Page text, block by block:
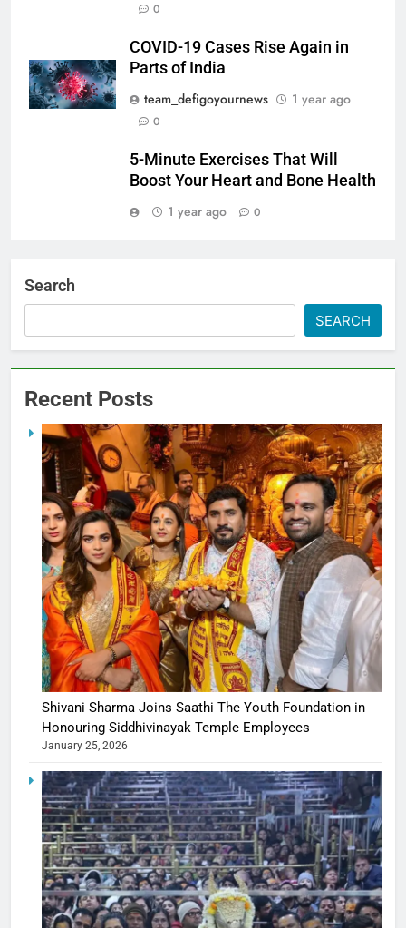
0
COVID-19 Cases Rise Again in
Parts of India
team_defigoyournews
1 year ago
0
5-Minute Exercises That Will
Boost Your Heart and Bone Health
1 year ago
0
Search
SEARCH
Recent Posts
Shivani Sharma Joins Saathi The Youth Foundation in
Honouring Siddhivinayak Temple Employees
January 25, 2026